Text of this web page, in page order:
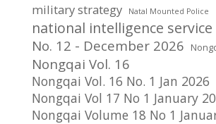
military strategy Natal Mounted Police
national intelligence service
No. 12 - December 2026
Nongqai Vol. 16
Nongqai Vol. 16 No. 1 Jan 2026
Nongqai Vol 17 No 1 January
Nongqai Volume 18 No 1